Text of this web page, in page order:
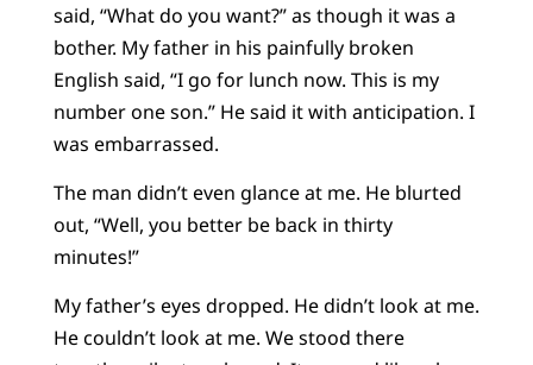
said, “What do you want?” as though it was a
bother. My father in his painfully broken
English said, “I go for lunch now. This is my
number one son.” He said it with anticipation. I
was embarrassed.
The man didn’t even glance at me. He blurted
out, “Well, you better be back in thirty
minutes!”
My father’s eyes dropped. He didn’t look at me.
He couldn’t look at me. We stood there